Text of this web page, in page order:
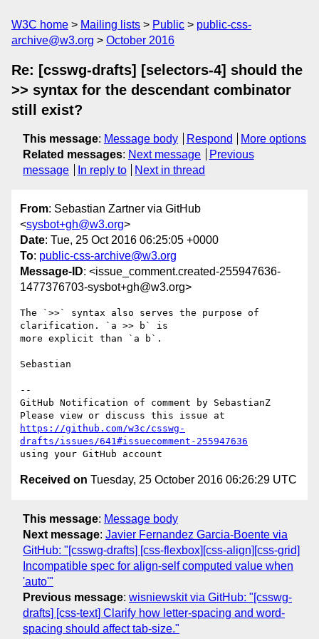
W3C home Mailing lists Public
public-css-
archive@w3.org
October 2016
Re: [csswg-drafts] [selectors-4] should the
>> syntax for the descendant combinator
still exist?
This message: Message body Respond
More options
Related messages: Next message
Previous
message
In reply to Next in thread
From: Sebastian Zartner via GitHub
<sysbot+gh@w3.org>
Date: Tue, 25 Oct 2016 06:25:05 +0000
To: public-css-archive@w3.org
Message-ID: <issue_comment.created-255947636-
1477376703-sysbot+gh@w3.org>
The `>>` syntax also serves the purpose of
clarification. `a >> b` is
more explicit than `a b`.
Sebastian
--
GitHub Notification of comment by SebastianZ
https://github.com/w3c/csswg-
drafts/issues/641#issuecomment-255947636
Received on Tuesday, 25 October 2016 06:26:29 UTC
This message: Message body
Next message: Javier Fernandez Garcia-Boente via
GitHub: "[csswg-drafts] [css-flexbox][css-align][css-grid]
Incompatible spec for align-self computed value when
'auto'"
Previous message: wisniewskit via GitHub: "[csswg-
drafts] [css-text] Clarify how letter-spacing and word-
spacing should affect tab-size."